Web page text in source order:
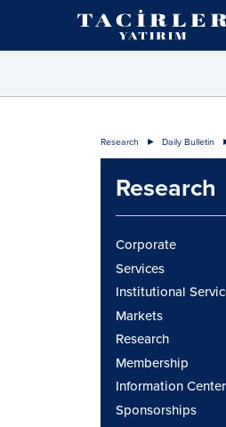
Research Daily Bulletin
Research
Corporate
Services
Institutional
Markets
Research
Membership
Information Center
Sponsorships